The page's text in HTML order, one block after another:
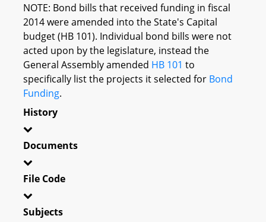
NOTE: Bond bills that received funding in fiscal
2014 were amended into the State's Capital
budget (HB 101). Individual bond bills were not
acted upon by the legislature, instead the
General Assembly amended HB 101 to
specifically list the projects it selected for Bond
Funding.
History
Documents
File Code
Subjects